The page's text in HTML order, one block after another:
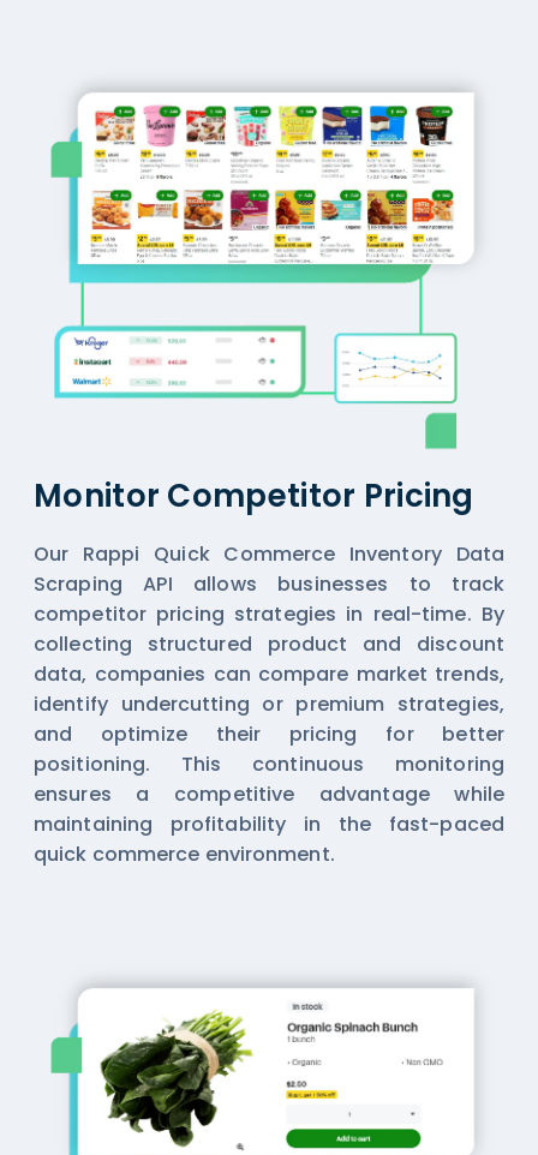
Monitor Competitor Pricing
Our Rappi Quick Commerce Inventory Data
Scraping API allows businesses to track
competitor pricing strategies in real-time. By
collecting structured product and discount
data, companies can compare market trends,
identify undercutting or premium strategies,
and optimize their pricing for better
positioning. This continuous monitoring
ensures a competitive advantage while
maintaining profitability in the fast-paced
quick commerce environment.